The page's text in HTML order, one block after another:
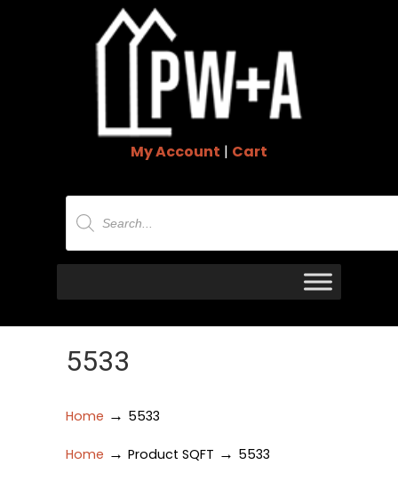
My Account | Cart
Products
search
5533
Home → 5533
Home → Product SQFT → 5533